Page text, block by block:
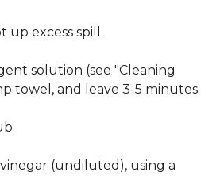
up excess spill.
solution (see "Cleaning
towel, and leave 3-5 minutes.
(undiluted), using a